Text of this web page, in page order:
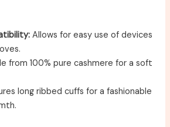
Allows for easy use of devices
from 100% pure cashmere for a soft
long ribbed cuffs for a fashionable